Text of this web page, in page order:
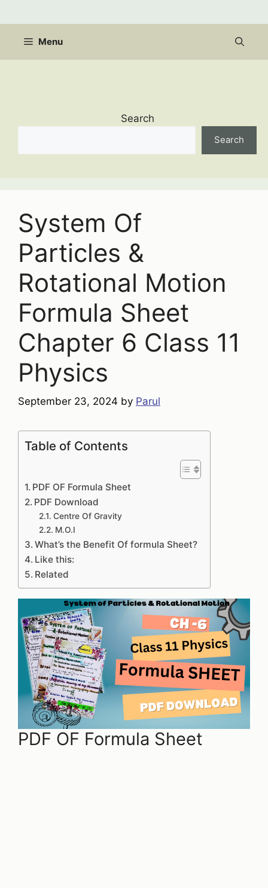
to
content Menu
Search
Search
System Of
Particles &
Rotational Motion
Formula Sheet
Chapter 6 Class 11
Physics
September 23, 2024 by Parul
Table of Contents
PDF OF Formula Sheet
PDF Download
Centre Of Gravity
M.O.I
What’s the Benefit Of formula Sheet?
Like this:
Related
PDF OF Formula Sheet